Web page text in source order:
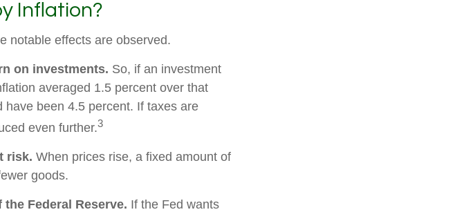
Inflation?
notable effects are observed.
on investments. So, if an investment
averaged 1.5 percent over that
been 4.5 percent. If taxes are
even further.3
risk. When prices rise, a fixed amount of
goods.
Federal Reserve. If the Fed wants